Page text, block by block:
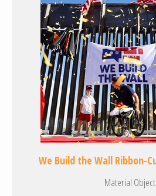
We Build the Wall Ribbon-
Material